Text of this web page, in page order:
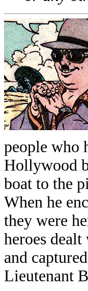
people who
Hollywood
boat to the
When he
they were
heroes
and
Lieutenant